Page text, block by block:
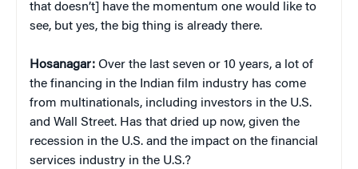
that doesn’t] have the momentum one would like to
see, but yes, the big thing is already there.
Hosanagar: Over the last seven or 10 years, a lot of
the financing in the Indian film industry has come
from multinationals, including investors in the U.S.
and Wall Street. Has that dried up now, given the
recession in the U.S. and the impact on the financial
services industry in the U.S.?